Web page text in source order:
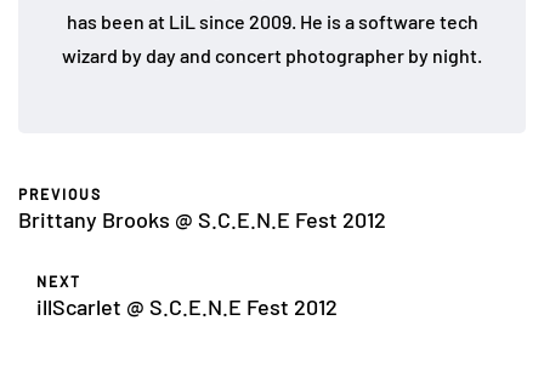
has been at LiL since 2009. He is a software tech
wizard by day and concert photographer by night.
PREVIOUS
Brittany Brooks @ S.C.E.N.E Fest 2012
NEXT
illScarlet @ S.C.E.N.E Fest 2012